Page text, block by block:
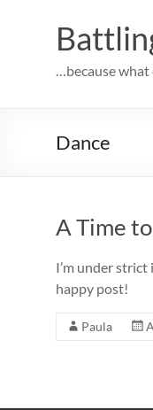
…because what
Dance
A Time
I’m under strict
happy post!
Paula